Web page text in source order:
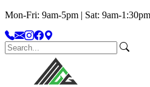
Mon-Fri: 9am-5pm | Sat: 9am-